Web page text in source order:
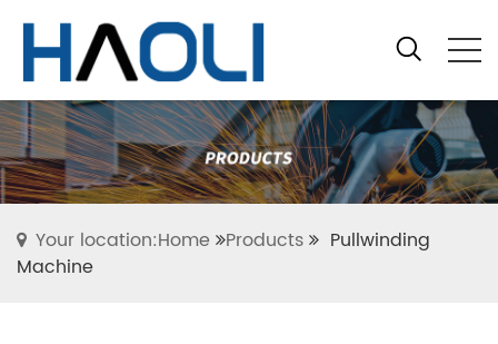
Your location:Home Products
Pullwinding
Machine